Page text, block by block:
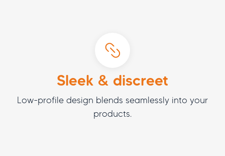
Sleek & discreet
Low-profile design blends seamlessly into your
products.